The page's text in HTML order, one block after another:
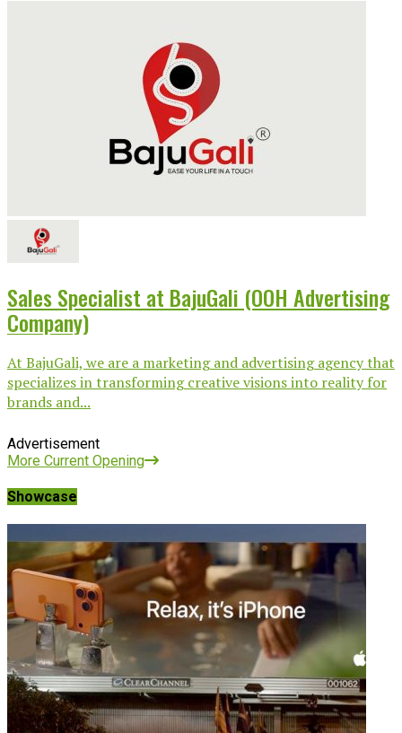
Sales Specialist at BajuGali (OOH Advertising
Company)
At BajuGali, we are a marketing and advertising agency that
specializes in transforming creative visions into reality for
brands and...
Advertisement
More Current Opening
Showcase